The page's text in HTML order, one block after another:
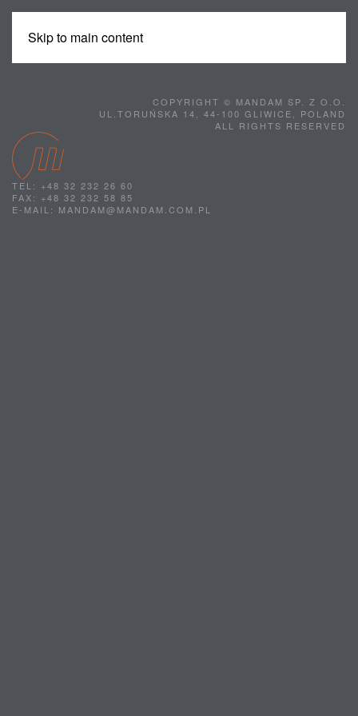
Skip to main content
COPYRIGHT © MANDAM SP. Z O.O.
UL.TORUŃSKA 14, 44-100 GLIWICE, POLAND
ALL RIGHTS RESERVED
TEL: +48 32 232 26 60
FAX: +48 32 232 58 85
E-MAIL: MANDAM@MANDAM.COM.PL